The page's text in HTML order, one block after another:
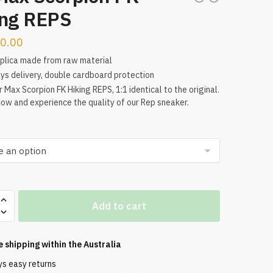
REPS
made from raw material
delivery, double cardboard protection
Max Scorpion FK Hiking REPS, 1:1 identical to the original.
and experience the quality of our Rep sneaker.
Add to cart
shipping within theAustralia
easy returns